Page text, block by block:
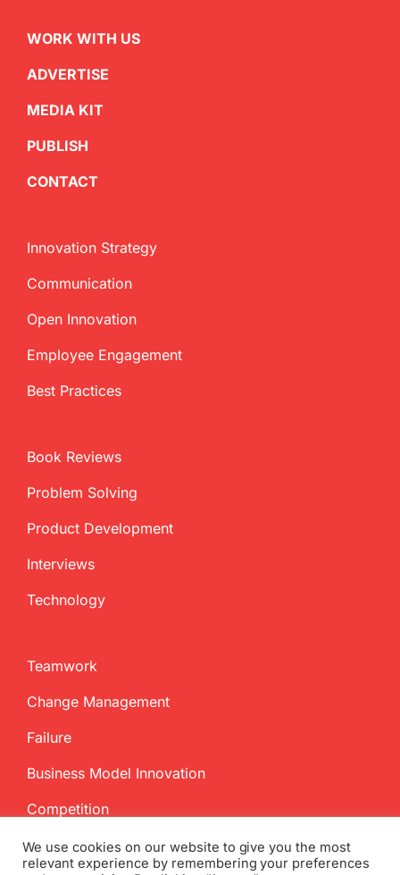
WORK WITH US
ADVERTISE
MEDIA KIT
PUBLISH
CONTACT
Innovation Strategy
Communication
Open Innovation
Employee Engagement
Best Practices
Book Reviews
Problem Solving
Product Development
Interviews
Technology
Teamwork
Change Management
Failure
Business Model Innovation
Competition
We use cookies on our website to give you the most
relevant experience by remembering your preferences